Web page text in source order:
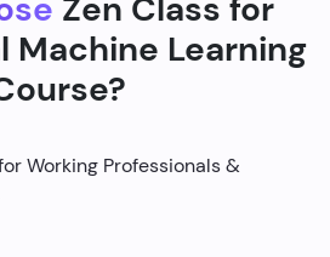
that can analyze complex
and make predictions with
Zen Class for
Machine Learning
Working Professionals &